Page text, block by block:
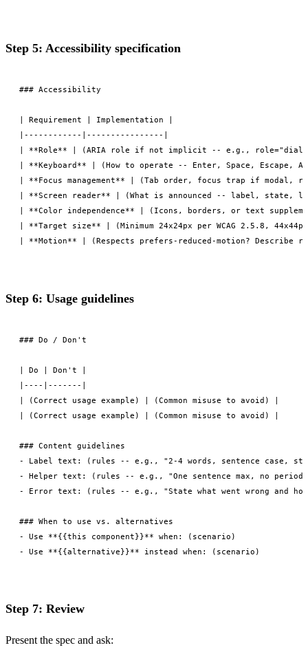
Step 5: Accessibility specification
### Accessibility
| Requirement | Implementation |
|------------|----------------|
| **Role** | (ARIA role if not implicit -- e.g.,
| **Keyboard** | (How to operate -- Enter, Space, Escape,
| **Focus management** | (Tab order, focus trap if modal,
| **Screen reader** | (What is announced -- label, state,
| **Color independence** | (Icons, borders, or text
| **Target size** | (Minimum 24x24px per WCAG 2.5.8,
Step 6: Usage guidelines
### Do / Don't
| Do | Don't |
|----|-------|
| (Correct usage example) | (Common misuse to avoid) |
| (Correct usage example) | (Common misuse to avoid) |
### Content guidelines
- Label text: (rules -- e.g., "2-4 words, sentence case,
- Helper text: (rules -- e.g., "One sentence max, no
- Error text: (rules -- e.g., "State what went wrong and
### When to use vs. alternatives
- Use **{{this component}}** when: (scenario)
Step 7: Review
Present the spec and ask: